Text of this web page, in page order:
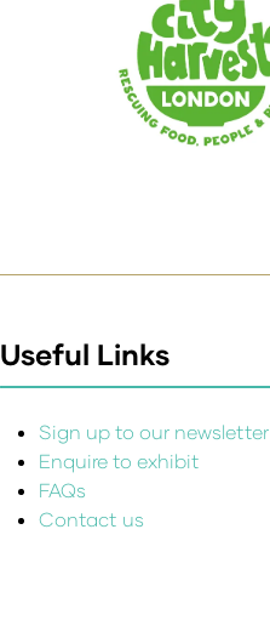
Useful Links
Sign up to our newsletter
Enquire to exhibit
FAQs
Contact us